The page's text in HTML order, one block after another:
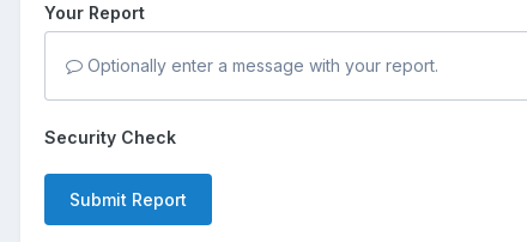
Your Report
Optionally enter a message with your report.
Security Check
Submit Report